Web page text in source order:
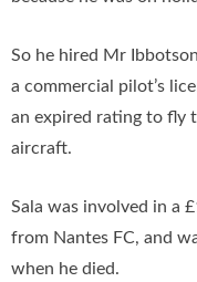
So he hired Mr
a commercial pilot’s
an expired rating to fly
aircraft.
Sala was involved in a
from Nantes FC, and
when he died.